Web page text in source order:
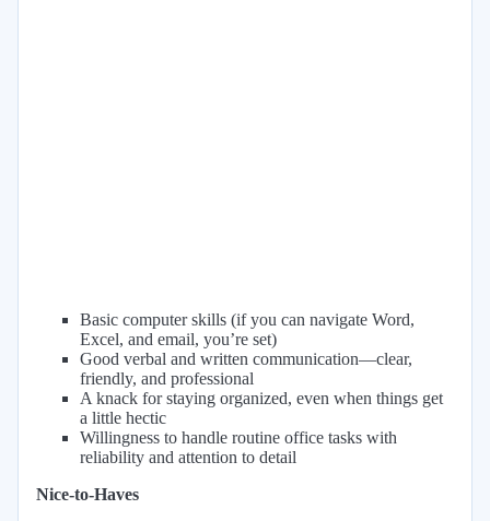
Basic computer skills (if you can navigate Word,
Excel, and email, you’re set)
Good verbal and written communication—clear,
friendly, and professional
A knack for staying organized, even when things get
a little hectic
Willingness to handle routine office tasks with
reliability and attention to detail
Nice-to-Haves